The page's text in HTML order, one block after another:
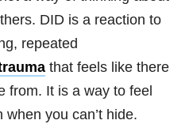
DID is a reaction to
repeated
that feels like there
from. It is a way to feel
when you can’t hide.